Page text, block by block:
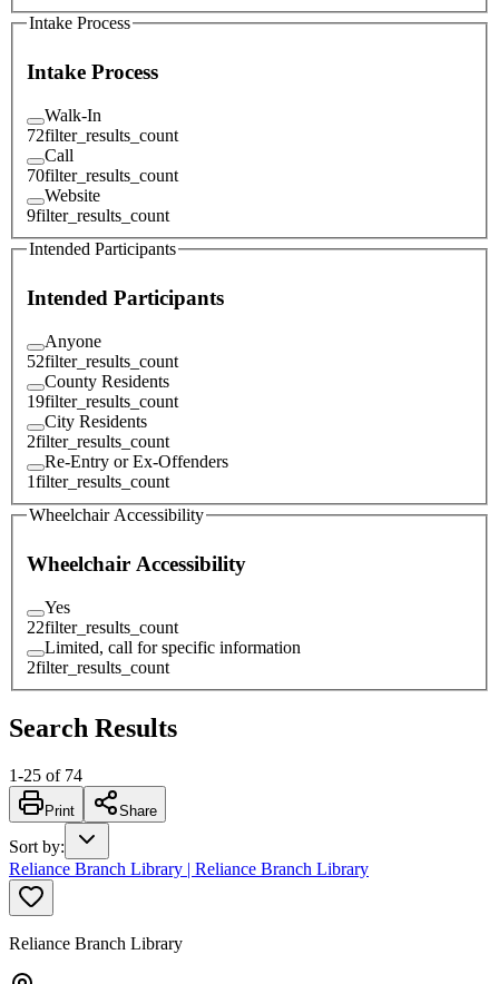
Intake Process
Intake Process
Walk-In
72filter_results_count
Call
70filter_results_count
Website
9filter_results_count
Intended Participants
Intended Participants
Anyone
52filter_results_count
County Residents
19filter_results_count
City Residents
2filter_results_count
Re-Entry or Ex-Offenders
1filter_results_count
Wheelchair Accessibility
Wheelchair Accessibility
Yes
22filter_results_count
Limited, call for specific information
2filter_results_count
Search Results
1-25 of 74
Print Share
Sort by:
Reliance Branch Library | Reliance Branch Library
Reliance Branch Library